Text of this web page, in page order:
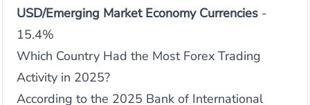
USD/Emerging Market Economy Currencies -
15.4%
Which Country Had the Most Forex Trading
Activity in 2025?
According to the 2025 Bank of International